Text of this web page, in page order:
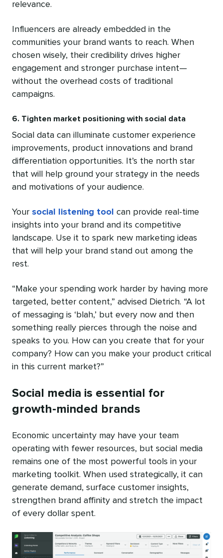
relevance.
Influencers are already embedded in the
communities your brand wants to reach. When
chosen wisely, their credibility drives higher
engagement and stronger purchase intent—
without the overhead costs of traditional
campaigns.
6. Tighten market positioning with social data
Social data can illuminate customer experience
improvements, product innovations and brand
differentiation opportunities. It’s the north star
that will help ground your strategy in the needs
and motivations of your audience.
Your social listening tool can provide real-time
insights into your brand and its competitive
landscape. Use it to spark new marketing ideas
that will help your brand stand out among the
rest.
“Make your spending work harder by having more
targeted, better content,” advised Dietrich. “A lot
of messaging is ‘blah,’ but every now and then
something really pierces through the noise and
speaks to you. How can you create that for your
company? How can you make your product critical
in this current market?”
Social media is essential for
growth-minded brands
Economic uncertainty may have your team
operating with fewer resources, but social media
remains one of the most powerful tools in your
marketing toolkit. When used strategically, it can
generate demand, surface customer insights,
strengthen brand affinity and stretch the impact
of every dollar spent.